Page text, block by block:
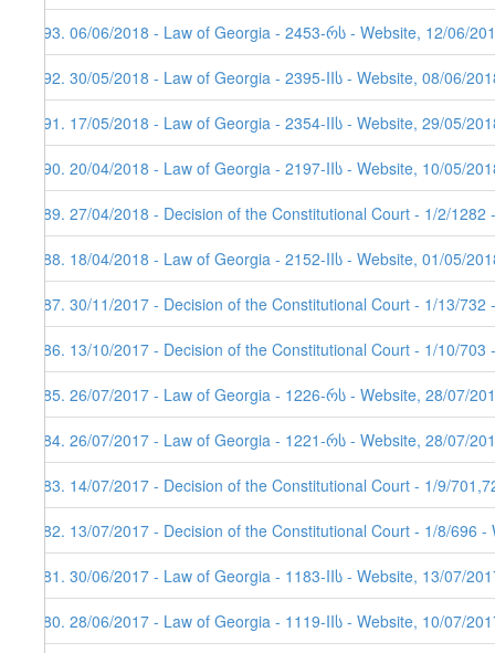
193. 06/06/2018 - Law of Georgia - 2453-რს - Website, 12/06/
192. 30/05/2018 - Law of Georgia - 2395-IIს - Website, 08/06/
191. 17/05/2018 - Law of Georgia - 2354-IIს - Website, 29/05/
190. 20/04/2018 - Law of Georgia - 2197-IIს - Website, 10/05/
189. 27/04/2018 - Decision of the Constitutional Court - 1/2/
188. 18/04/2018 - Law of Georgia - 2152-IIს - Website, 01/05/
187. 30/11/2017 - Decision of the Constitutional Court - 1/13/
186. 13/10/2017 - Decision of the Constitutional Court - 1/10/
185. 26/07/2017 - Law of Georgia - 1226-რს - Website, 28/07/
184. 26/07/2017 - Law of Georgia - 1221-რს - Website, 28/07/
183. 14/07/2017 - Decision of the Constitutional Court - 1/9/
182. 13/07/2017 - Decision of the Constitutional Court - 1/8/696
181. 30/06/2017 - Law of Georgia - 1183-IIს - Website, 13/07/
180. 28/06/2017 - Law of Georgia - 1119-IIს - Website, 10/07/